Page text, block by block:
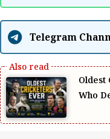
Telegram
Oldest
Who